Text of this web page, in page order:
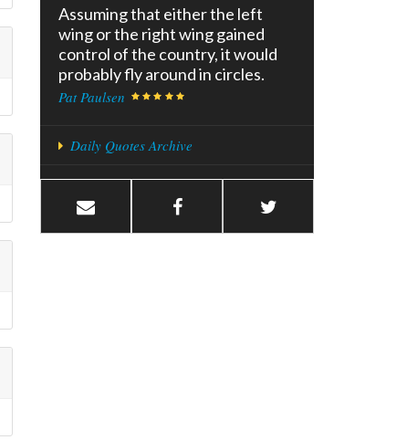
Assuming that either the left
wing or the right wing gained
control of the country, it would
probably fly around in circles.
Pat Paulsen
Daily Quotes Archive